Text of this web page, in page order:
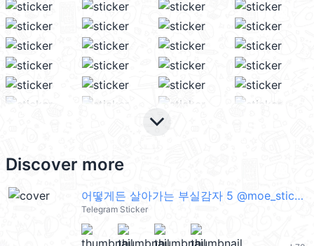
keyboard_arrow_down
Discover more
어떻게든 살아가는 부실감자 5 @moe_sticker_bot
Telegram Sticker